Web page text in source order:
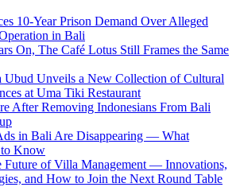
10-Year Prison Demand Over Alleged
in Bali
On, The Café Lotus Still Frames the Same
Unveils a New Collection of Cultural
at Uma Tiki Restaurant
After Removing Indonesians From Bali
in Bali Are Disappearing — What
to Know
Future of Villa Management — Innovations,
and How to Join the Next Round Table